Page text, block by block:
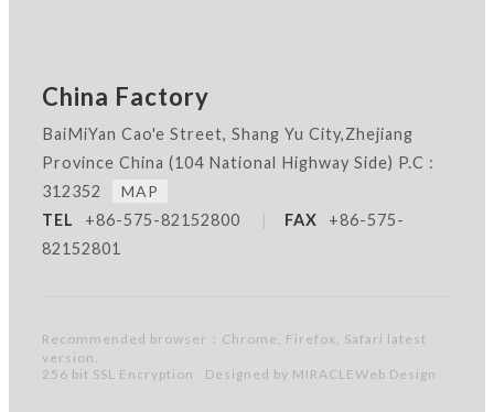
China Factory
BaiMiYan Cao'e Street, Shang Yu City,Zhejiang
Province China (104 National Highway Side) P.C :
312352
MAP
TEL
+86-575-82152800 FAX
+86-575-
82152801
Recommended browser：Chrome, Firefox, Safari latest
version.
256 bit SSL Encryption
Designed by MIRACLEWeb Design